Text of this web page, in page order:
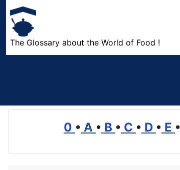
The Glossary about the World of Food !
0 • A • B • C • D • E •